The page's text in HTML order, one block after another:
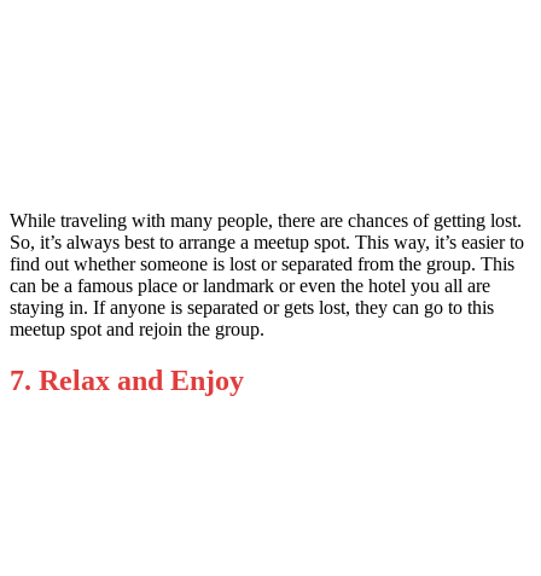
While traveling with many people, there are chances of getting lost.
So, it’s always best to arrange a meetup spot. This way, it’s easier to
find out whether someone is lost or separated from the group. This
can be a famous place or landmark or even the hotel you all are
staying in. If anyone is separated or gets lost, they can go to this
meetup spot and rejoin the group.
7. Relax and Enjoy